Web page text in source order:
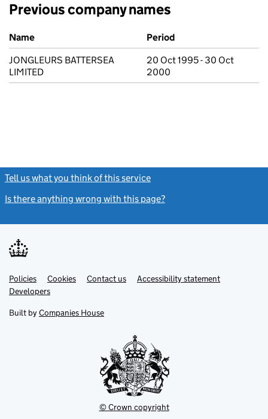
Previous company names
Previous company names
Name
Period
JONGLEURS BATTERSEA
LIMITED
20 Oct 1995 - 30 Oct
2000
Tell us what you think of this service
Is there anything wrong with this page?
Support links
PoliciesLink
opens
in
tab
Cookies Contact usLinkAccessibility statement
DevelopersLink
in
new
Built by Companies House
© Crown copyright